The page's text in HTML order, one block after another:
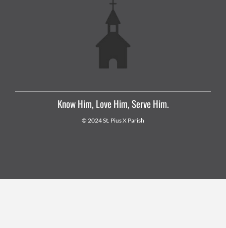
Know Him, Love Him, Serve Him.
© 2024 St. Pius X Parish